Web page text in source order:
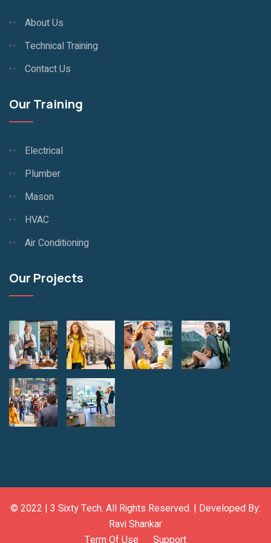
About Us
Technical Training
Contact Us
Our Training
Electrical
Plumber
Mason
HVAC
Air Conditioning
Our Projects
© 2022 | 3 Sixty Tech. All Rights Reserved. | Developed By:
Ravi Shankar
Term Of Use
Support